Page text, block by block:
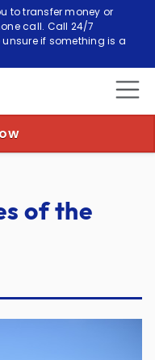
to transfer money or
call. Call 24/7
unsure if something is a
of the